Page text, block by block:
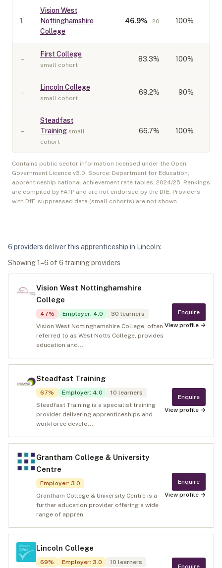
1
Vision West
Nottinghamshire
College
46.9% -20 100%
–
First College
small cohort
83.3% 100%
–
Lincoln College
small cohort
69.2% 90%
–
Steadfast
Training small
cohort
66.7% 100%
Contains public sector information licensed under the Open
Government Licence v3.0. Source: Department for Education,
apprenticeship national achievement rate tables, 2024/25. Rankings
are compiled by FATP and are not endorsed by the DfE. Providers
with DfE-suppressed data (small cohorts) are not shown.
6 providers deliver this apprenticeship in Lincoln:
Showing1 –6 of 6 training providers
Vision West Nottinghamshire
College
47% Employer: 4.0 30 learners
Vision West Nottinghamshire College, often
referred to as West Notts College, provides
education and...
Enquire
View profile →
Steadfast Training
67% Employer: 4.0 10 learners
Steadfast Training is a specialist training
provider delivering apprenticeships and
workforce develo...
Enquire
View profile →
Grantham College & University
Centre
Employer: 3.0
Grantham College & University Centre is a
further education provider offering a wide
range of appren...
Enquire
View profile →
Lincoln College
69% Employer: 3.0 10 learners
Enquire